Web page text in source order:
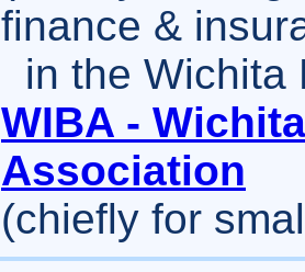
finance &
in the Wichita
WIBA -
Association
(chiefly for